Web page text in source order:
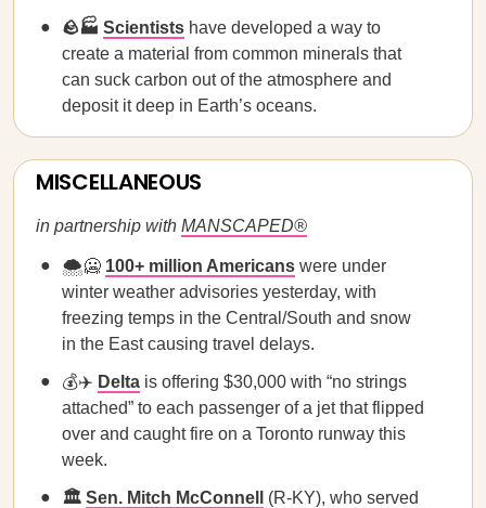
🪨🏭 Scientists have developed a way to
create a material from common minerals that
can suck carbon out of the atmosphere and
deposit it deep in Earth’s oceans.
MISCELLANEOUS
in partnership with MANSCAPED®
🌨️🥶 100+ million Americans were under
winter weather advisories yesterday, with
freezing temps in the Central/South and snow
in the East causing travel delays.
💰✈️ Delta is offering $30,000 with “no strings
attached” to each passenger of a jet that flipped
over and caught fire on a Toronto runway this
week.
🏛️ Sen. Mitch McConnell
(R-KY), who served